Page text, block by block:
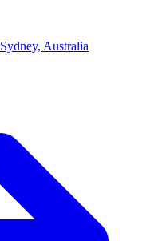
Sydney, Australia